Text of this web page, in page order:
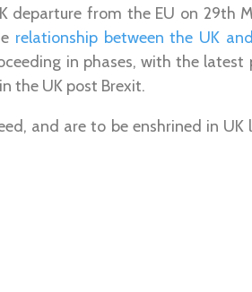
departure from the EU on 29th
relationship between the UK
in phases, with the
the UK post Brexit.
and are to be enshrined in